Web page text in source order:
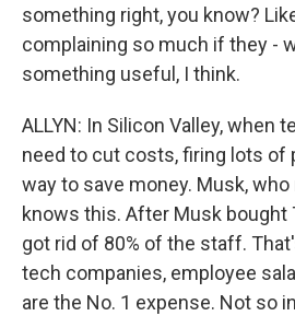
something right, you know?
complaining so much if they -
something useful, I think.
ALLYN: In Silicon Valley, when
need to cut costs, firing lots of
way to save money. Musk,
knows this. After Musk bought
got rid of 80% of the staff.
tech companies, employee
are the No. 1 expense. Not so